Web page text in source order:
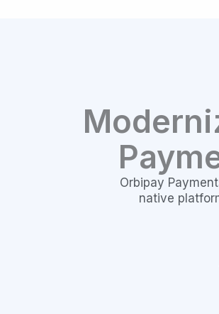
Orbipay
native